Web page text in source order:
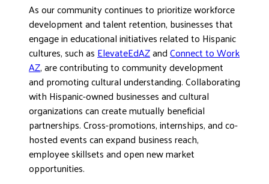
As our community continues to prioritize workforce
development and talent retention, businesses that
engage in educational initiatives related to Hispanic
cultures, such asElevateEdAZandConnect to Work
AZ, are contributing to community development
and promoting cultural understanding. Collaborating
with Hispanic-owned businesses and cultural
organizations can create mutually beneficial
partnerships. Cross-promotions, internships, and co-
hosted events can expand business reach,
employee skillsets and open new market
opportunities.